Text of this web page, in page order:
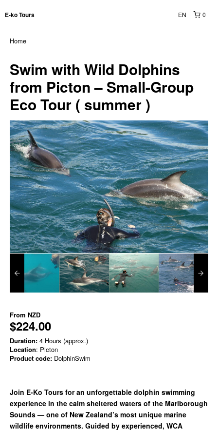
E-ko Tours 0
EN
Home
Swim with Wild Dolphins
from Picton – Small-Group
Eco Tour ( summer )
From NZD
$224.00
Duration: 4 Hours (approx.)
Location: Picton
Product code: DolphinSwim
Join E-Ko Tours for an unforgettable dolphin swimming
experience in the calm sheltered waters of the Marlborough
Sounds — one of New Zealand’s most unique marine
wildlife environments. Guided by experienced, WCA